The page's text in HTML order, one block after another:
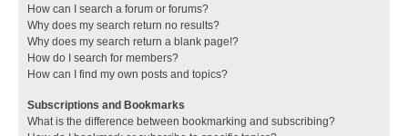
How can I search a forum or forums?
Why does my search return no results?
Why does my search return a blank page!?
How do I search for members?
How can I find my own posts and topics?
Subscriptions and Bookmarks
What is the difference between bookmarking and subscribing?